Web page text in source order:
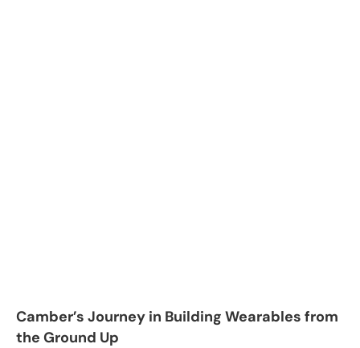
Camber’s Journey in Building Wearables from
the Ground Up